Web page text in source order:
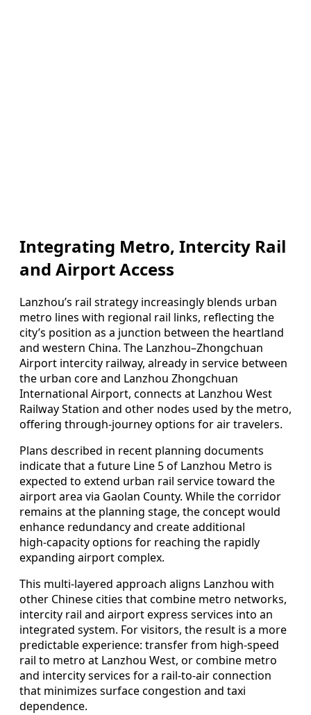
Integrating Metro, Intercity Rail
and Airport Access
Lanzhou’s rail strategy increasingly blends urban
metro lines with regional rail links, reflecting the
city’s position as a junction between the heartland
and western China. The Lanzhou–Zhongchuan
Airport intercity railway, already in service between
the urban core and Lanzhou Zhongchuan
International Airport, connects at Lanzhou West
Railway Station and other nodes used by the metro,
offering through-journey options for air travelers.
Plans described in recent planning documents
indicate that a future Line 5 of Lanzhou Metro is
expected to extend urban rail service toward the
airport area via Gaolan County. While the corridor
remains at the planning stage, the concept would
enhance redundancy and create additional
high‑capacity options for reaching the rapidly
expanding airport complex.
This multi‑layered approach aligns Lanzhou with
other Chinese cities that combine metro networks,
intercity rail and airport express services into an
integrated system. For visitors, the result is a more
predictable experience: transfer from high‑speed
rail to metro at Lanzhou West, or combine metro
and intercity services for a rail‑to‑air connection
that minimizes surface congestion and taxi
dependence.